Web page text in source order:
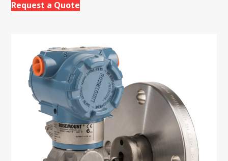
Request a Quote